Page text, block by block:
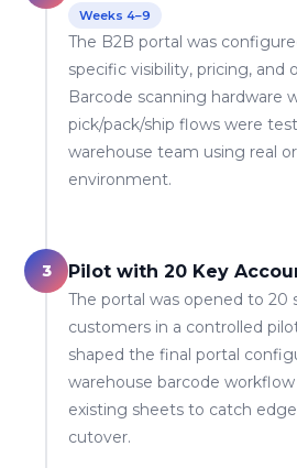
Weeks 4–9
The B2B portal was
specific visibility, pricing, and
Barcode scanning hardware
pick/pack/ship flows were
warehouse team using real
environment.
3 Pilot with 20 Key
The portal was opened to 20
customers in a controlled
shaped the final portal
warehouse barcode workflow
existing sheets to catch
cutover.